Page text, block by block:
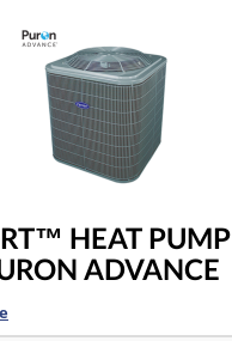
HEAT PUMP
ADVANCE